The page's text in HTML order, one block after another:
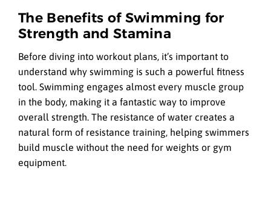
The Benefits of Swimming for
Strength and Stamina
Before diving into workout plans, it’s important to
understand why swimming is such a powerful fitness
tool. Swimming engages almost every muscle group
in the body, making it a fantastic way to improve
overall strength. The resistance of water creates a
natural form of resistance training, helping swimmers
build muscle without the need for weights or gym
equipment.